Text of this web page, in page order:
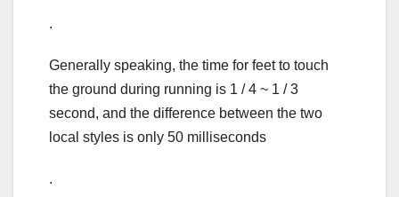
.
Generally speaking, the time for feet to touch
the ground during running is 1 / 4 ~ 1 / 3
second, and the difference between the two
local styles is only 50 milliseconds
.